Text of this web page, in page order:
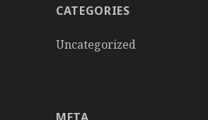
CATEGORIES
Uncategorized